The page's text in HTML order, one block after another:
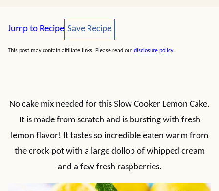
Jump to Recipe Save Recipe
Save Recipe
This post may contain affiliate links. Please read our disclosure policy.
No cake mix needed for this Slow Cooker Lemon Cake.
It is made from scratch and is bursting with fresh
lemon flavor! It tastes so incredible eaten warm from
the crock pot with a large dollop of whipped cream
and a few fresh raspberries.